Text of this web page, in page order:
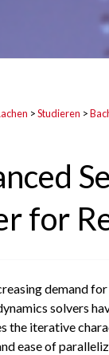
>Studieren >
for
demand
solvers
the iterative
ease of